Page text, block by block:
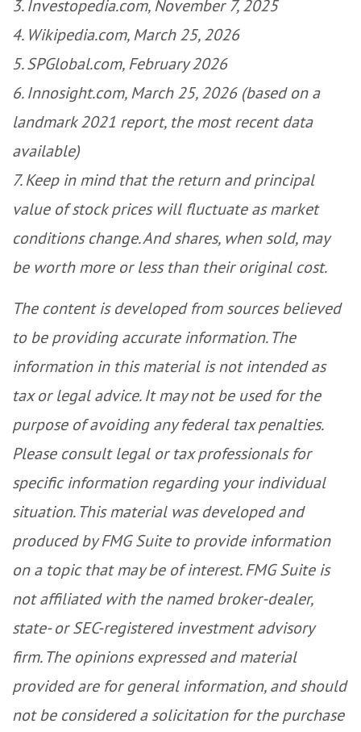
3. Investopedia.com, November 7, 2025
4. Wikipedia.com, March 25, 2026
5. SPGlobal.com, February 2026
6. Innosight.com, March 25, 2026 (based on a
landmark 2021 report, the most recent data
available)
7. Keep in mind that the return and principal
value of stock prices will fluctuate as market
conditions change. And shares, when sold, may
be worth more or less than their original cost.
The content is developed from sources believed
to be providing accurate information. The
information in this material is not intended as
tax or legal advice. It may not be used for the
purpose of avoiding any federal tax penalties.
Please consult legal or tax professionals for
specific information regarding your individual
situation. This material was developed and
produced by FMG Suite to provide information
on a topic that may be of interest. FMG Suite is
not affiliated with the named broker-dealer,
state- or SEC-registered investment advisory
firm. The opinions expressed and material
provided are for general information, and should
not be considered a solicitation for the purchase